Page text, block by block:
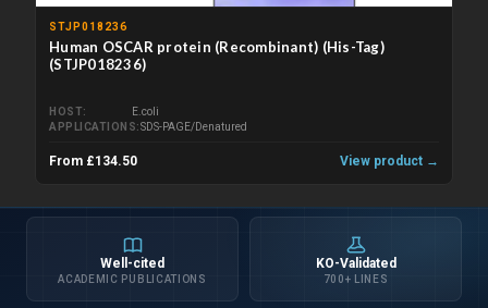
STJP018236
Human OSCAR protein (Recombinant) (His-Tag)
(STJP018236)
HOST
E.coli
APPLICATIONS SDS-PAGE/Denatured
From £134.50 View product →
Well-cited
ACADEMIC PUBLICATIONS
KO-Validated
700+ LINES